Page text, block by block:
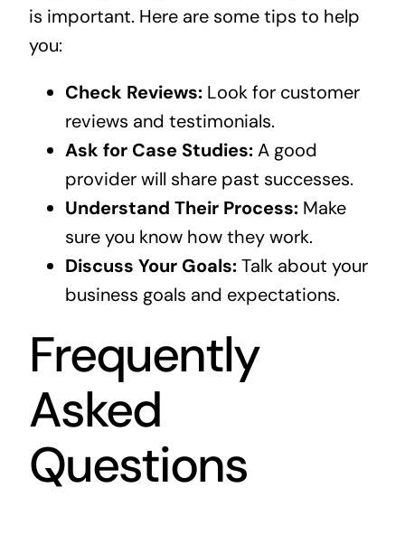
is important. Here are some tips to help
you:
Check Reviews:Look for customer
reviews and testimonials.
Ask for Case Studies:A good
provider will share past successes.
Understand Their Process:Make
sure you know how they work.
Discuss Your Goals:Talk about your
business goals and expectations.
Frequently
Asked
Questions